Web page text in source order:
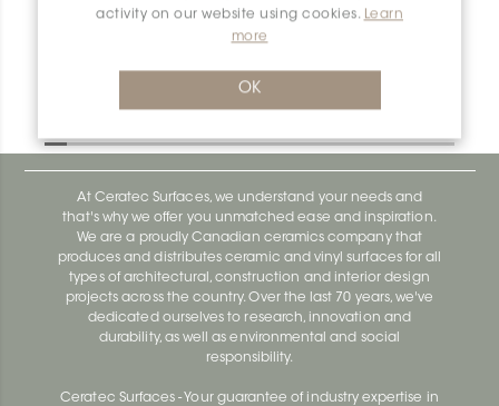
activity on our website using cookies. Learn
more
OK
At Ceratec Surfaces, we understand your needs and
that's why we offer you unmatched ease and inspiration.
We are a proudly Canadian ceramics company that
produces and distributes ceramic and vinyl surfaces for all
types of architectural, construction and interior design
projects across the country. Over the last 70 years, we've
dedicated ourselves to research, innovation and
durability, as well as environmental and social
responsibility.
Ceratec Surfaces - Your guarantee of industry expertise in